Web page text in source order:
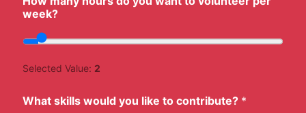
week?
Selected Value: 2
What skills would you like to contribute? *